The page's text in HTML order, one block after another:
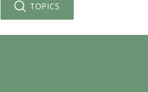
TOPICS